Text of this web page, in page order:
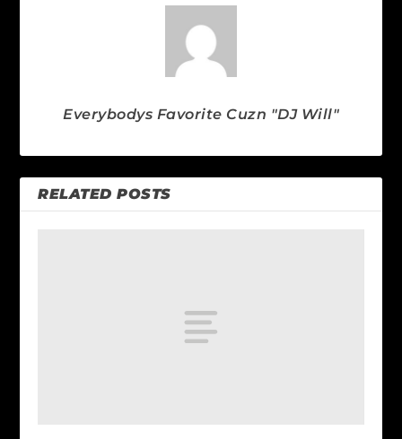
Everybodys Favorite Cuzn "DJ Will"
RELATED POSTS